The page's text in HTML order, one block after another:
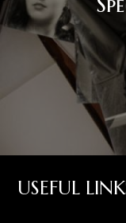
USEFUL